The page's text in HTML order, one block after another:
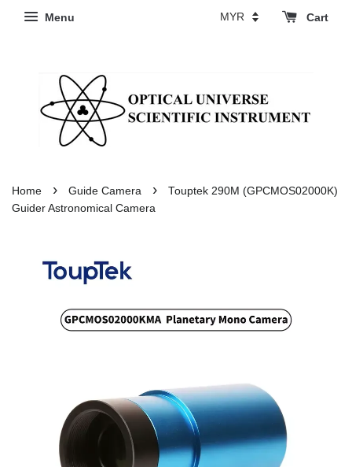
Menu Cart
Home › Guide Camera ›
Touptek 290M (GPCMOS02000K)
Guider Astronomical Camera